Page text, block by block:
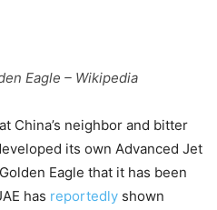
Eagle – Wikipedia
China’s neighbor and bitter
its own Advanced Jet
Eagle that it has been
has reportedly shown